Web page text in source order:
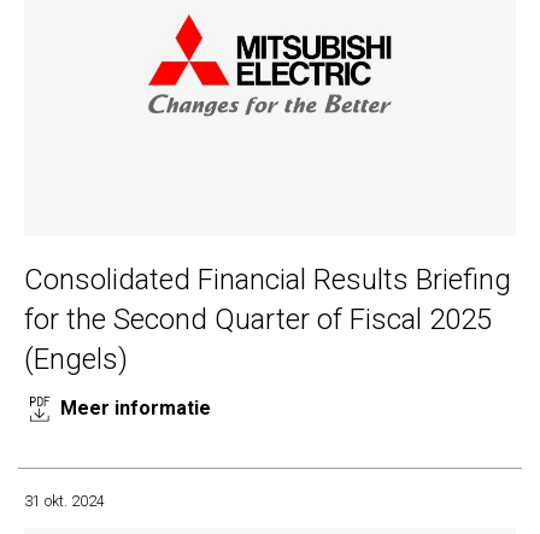
Consolidated Financial Results Briefing
for the Second Quarter of Fiscal 2025
(Engels)
Meer informatie
31 okt. 2024